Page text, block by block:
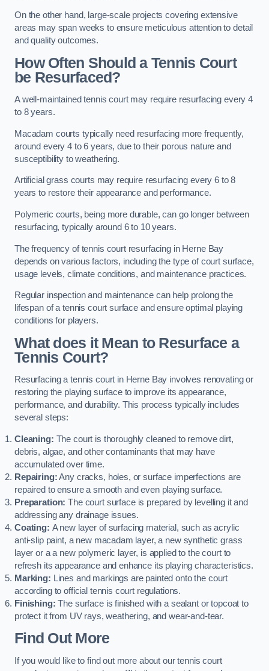
On the other hand, large-scale projects covering extensive
areas may span weeks to ensure meticulous attention to detail
and quality outcomes.
How Often Should a Tennis Court
be Resurfaced?
A well-maintained tennis court may require resurfacing every 4
to 8 years.
Macadam courts typically need resurfacing more frequently,
around every 4 to 6 years, due to their porous nature and
susceptibility to weathering.
Artificial grass courts may require resurfacing every 6 to 8
years to restore their appearance and performance.
Polymeric courts, being more durable, can go longer between
resurfacing, typically around 6 to 10 years.
The frequency of tennis court resurfacing in Herne Bay
depends on various factors, including the type of court surface,
usage levels, climate conditions, and maintenance practices.
Regular inspection and maintenance can help prolong the
lifespan of a tennis court surface and ensure optimal playing
conditions for players.
What does it Mean to Resurface a
Tennis Court?
Resurfacing a tennis court in Herne Bay involves renovating or
restoring the playing surface to improve its appearance,
performance, and durability. This process typically includes
several steps:
Cleaning: The court is thoroughly cleaned to remove dirt,
debris, algae, and other contaminants that may have
accumulated over time.
Repairing:Any cracks, holes, or surface imperfections are
repaired to ensure a smooth and even playing surface.
Preparation: The court surface is prepared by levelling it and
addressing any drainage issues.
Coating: A new layer of surfacing material, such as acrylic
anti-slip paint, a new macadam layer, a new synthetic grass
layer or a a new polymeric layer, is applied to the court to
refresh its appearance and enhance its playing characteristics.
Marking: Lines and markings are painted onto the court
according to official tennis court regulations.
Finishing: The surface is finished with a sealant or topcoat to
protect it from UV rays, weathering, and wear-and-tear.
Find Out More
If you would like to find out more about our tennis court